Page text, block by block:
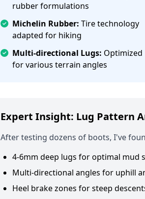
rubber formulations
Michelin Rubber: Tire technology
adapted for hiking
Multi-directional Lugs: Optimized
for various terrain angles
Expert Insight: Lug Pattern
After testing dozens of boots, I've
4-6mm deep lugs for optimal mud
Multi-directional angles for uphill
Heel brake zones for steep